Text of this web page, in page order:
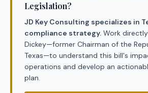
Legislation?
JD Key Consulting specializes in
compliance strategy. Work
Dickey—former Chairman of the
Texas—to understand this bill's
operations and develop an
plan.